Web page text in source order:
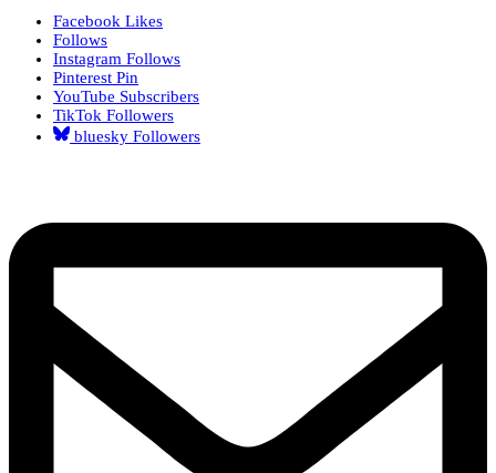
Facebook Likes
Follows
Instagram Follows
Pinterest Pin
YouTube Subscribers
TikTok Followers
bluesky Followers